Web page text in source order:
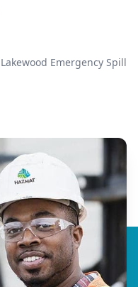
Lakewood Emergency Spill